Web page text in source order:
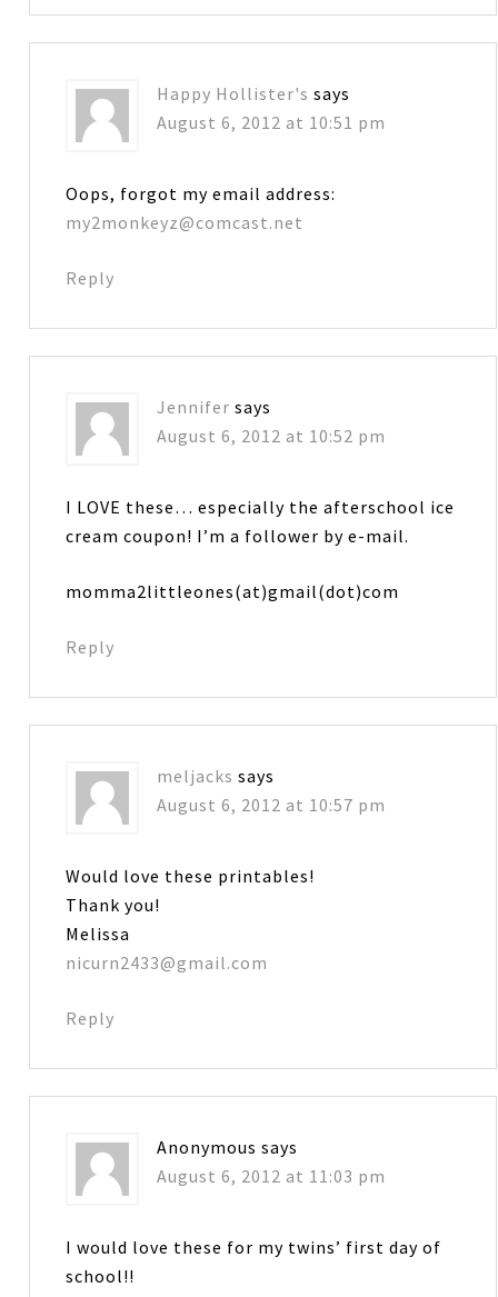
Happy Hollister's says
August 6, 2012 at 10:51 pm
Oops, forgot my email address:
my2monkeyz@comcast.net
Reply
Jennifer says
August 6, 2012 at 10:52 pm
I LOVE these… especially the afterschool ice
cream coupon! I’m a follower by e-mail.
momma2littleones(at)gmail(dot)com
Reply
meljacks says
August 6, 2012 at 10:57 pm
Would love these printables!
Thank you!
Melissa
nicurn2433@gmail.com
Reply
Anonymous says
August 6, 2012 at 11:03 pm
I would love these for my twins’ first day of
school!!